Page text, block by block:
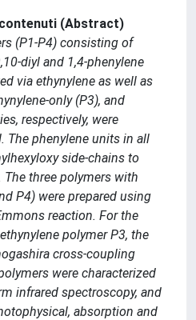
(Abstract)
(P1-P4) consisting of
diyl and 1,4-phenylene
via ethynylene as well as
only (P3), and
respectively, were
The phenylene units in all
side-chains to
three polymers with
P4) were prepared using
reaction. For the
polymer P3, the
cross-coupling
were characterized
infrared spectroscopy, and
absorption and